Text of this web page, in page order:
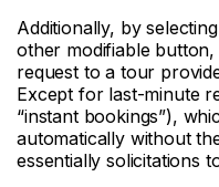
Additionally, by
other modifiable
request to a tour
Except for last-minute
“instant bookings”),
automatically without
essentially solicitations